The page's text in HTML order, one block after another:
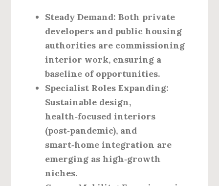
Steady Demand: Both private
developers and public housing
authorities are commissioning
interior work, ensuring a
baseline of opportunities.
Specialist Roles Expanding:
Sustainable design,
health‑focused interiors
(post‑pandemic), and
smart‑home integration are
emerging as high‑growth
niches.